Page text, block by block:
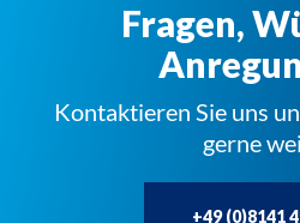
Fragen,
Kontaktieren Sie uns
gerne
+49 (0)8141